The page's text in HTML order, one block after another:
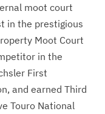
moot court
in the prestigious
Moot Court
in the
First
and earned Third
Touro National